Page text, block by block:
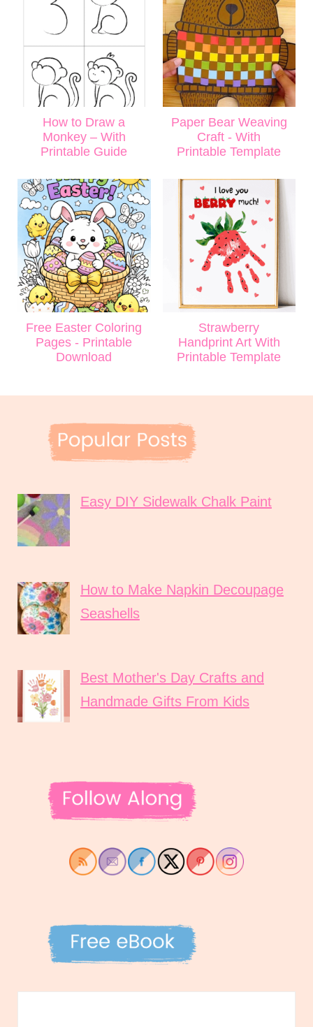
How to Draw a
Monkey – With
Printable Guide
Paper Bear Weaving
Craft - With
Printable Template
Free Easter Coloring
Pages - Printable
Download
Strawberry
Handprint Art With
Printable Template
Easy DIY Sidewalk Chalk Paint
How to Make Napkin Decoupage
Seashells
Best Mother's Day Crafts and
Handmade Gifts From Kids